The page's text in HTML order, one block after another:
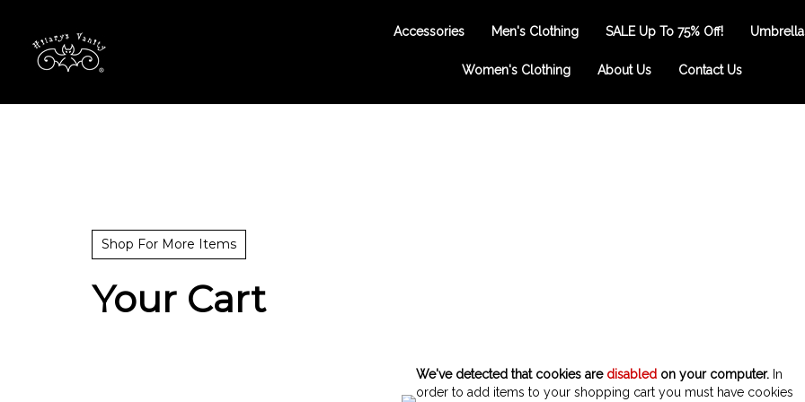
Accessories Men's Clothing SALE Up To 75% Off!
Women's Clothing About Us Contact Us
Shop For More Items
Your Cart
We've detected that cookies are disabled on your computer. In
order to add items to your shopping cart you must have cookies